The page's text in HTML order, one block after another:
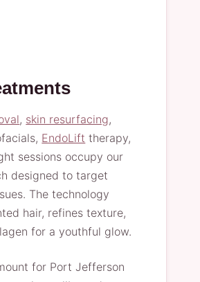
, skin resurfacing,
EndoLift therapy,
sessions occupy our
designed to target
The technology
hair, refines texture,
for a youthful glow.
for Port Jefferson